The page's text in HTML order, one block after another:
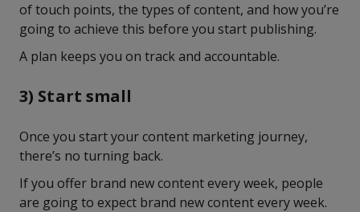
of touch points, the types of content, and how you’re
going to achieve this before you start publishing.
A plan keeps you on track and accountable.
3) Start small
Once you start your content marketing journey,
there’s no turning back.
If you offer brand new content every week, people
are going to expect brand new content every week.